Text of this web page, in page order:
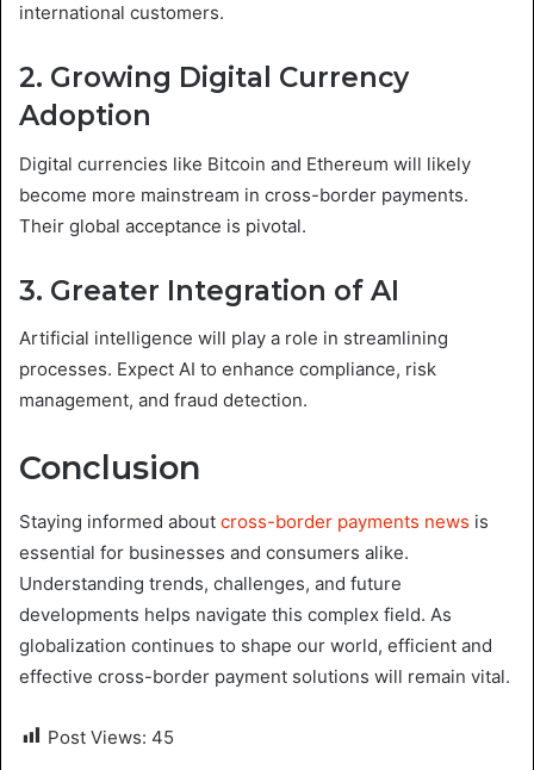
international customers.
2. Growing Digital Currency
Adoption
Digital currencies like Bitcoin and Ethereum will likely
become more mainstream in cross-border payments.
Their global acceptance is pivotal.
3. Greater Integration of AI
Artificial intelligence will play a role in streamlining
processes. Expect AI to enhance compliance, risk
management, and fraud detection.
Conclusion
Staying informed about cross-border payments news is
essential for businesses and consumers alike.
Understanding trends, challenges, and future
developments helps navigate this complex field. As
globalization continues to shape our world, efficient and
effective cross-border payment solutions will remain vital.
Post Views: 45